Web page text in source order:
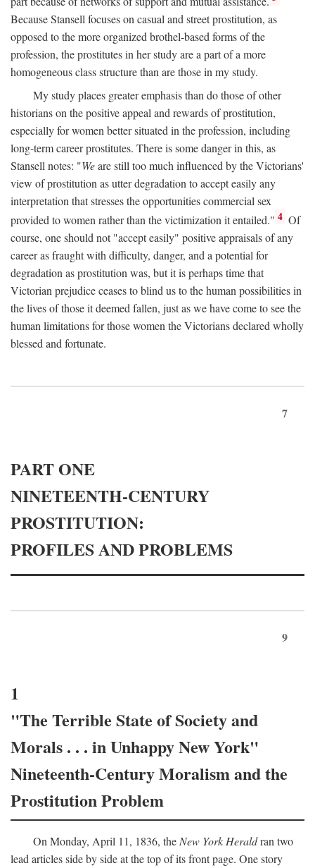
Because Stansell focuses on casual and street prostitution, as
opposed to the more organized brothel-based forms of the
profession, the prostitutes in her study are a part of a more
homogeneous class structure than are those in my study.
My study places greater emphasis than do those of other
historians on the positive appeal and rewards of prostitution,
especially for women better situated in the profession, including
long-term career prostitutes. There is some danger in this, as
Stansell notes: "Weare still too much influenced by the Victorians'
view of prostitution as utter degradation to accept easily any
interpretation that stresses the opportunities commercial sex
provided to women rather than the victimization it entailed." 4 Of
course, one should not "accept easily" positive appraisals of any
career as fraught with difficulty, danger, and a potential for
degradation as prostitution was, but it is perhaps time that
Victorian prejudice ceases to blind us to the human possibilities in
the lives of those it deemed fallen, just as we have come to see the
human limitations for those women the Victorians declared wholly
blessed and fortunate.
7
PART ONE
NINETEENTH-CENTURY
PROSTITUTION:
PROFILES AND PROBLEMS
9
1
"The Terrible State of Society and
Morals . . . in Unhappy New York"
Nineteenth-Century Moralism and the
Prostitution Problem
On Monday, April 11, 1836, theNew York Heraldran two
lead articles side by side at the top of its front page. One story